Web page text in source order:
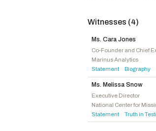
Crane, ElijahR -AZ
Burlison, Eric
McGuire, John J. R-VA
Boebert, LaurenR-CO
Mace, NancyR-SC
Witnesses (4)
Ms. Cara Jones
Co-Founder and Chief
Marinus Analytics
Statement · Biography
Ms. Melissa Snow
Executive Director
National Center for
Statement · Truth in